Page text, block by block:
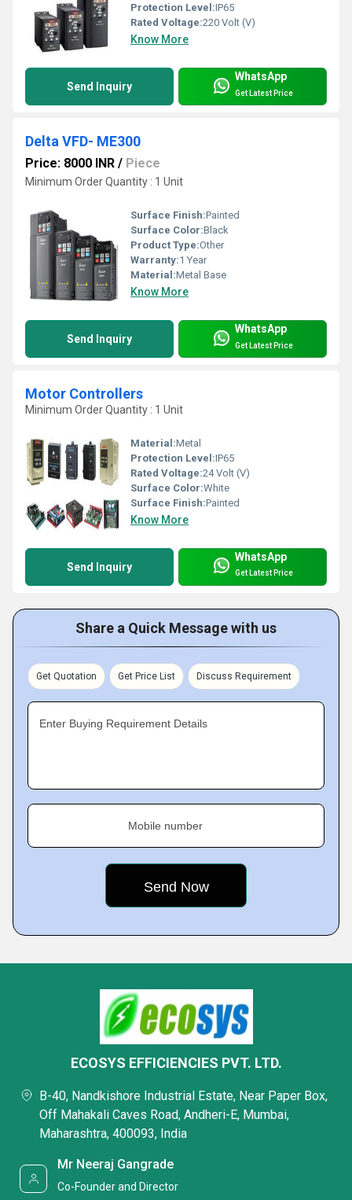
Protection Level:IP65
Rated Voltage:220 Volt (V)
Know More
Send Inquiry
WhatsApp
Get Latest Price
Delta VFD- ME300
Price: 8000 INR / Piece
Minimum Order Quantity : 1 Unit
Surface Finish:Painted
Surface Color:Black
Product Type:Other
Warranty:1 Year
Material:Metal Base
Know More
Send Inquiry
WhatsApp
Get Latest Price
Motor Controllers
Minimum Order Quantity : 1 Unit
Material:Metal
Protection Level:IP65
Rated Voltage:24 Volt (V)
Surface Color:White
Surface Finish:Painted
Know More
Send Inquiry
WhatsApp
Get Latest Price
Share a Quick Message with us
Get Quotation Get Price List Discuss Requirement
Enter Buying Requirement Details
Mobile number
ECOSYS EFFICIENCIES PVT. LTD.
B-40, Nandkishore Industrial Estate, Near Paper Box,
Off Mahakali Caves Road, Andheri-E, Mumbai,
Maharashtra, 400093, India
Mr Neeraj Gangrade
Co-Founder and Director